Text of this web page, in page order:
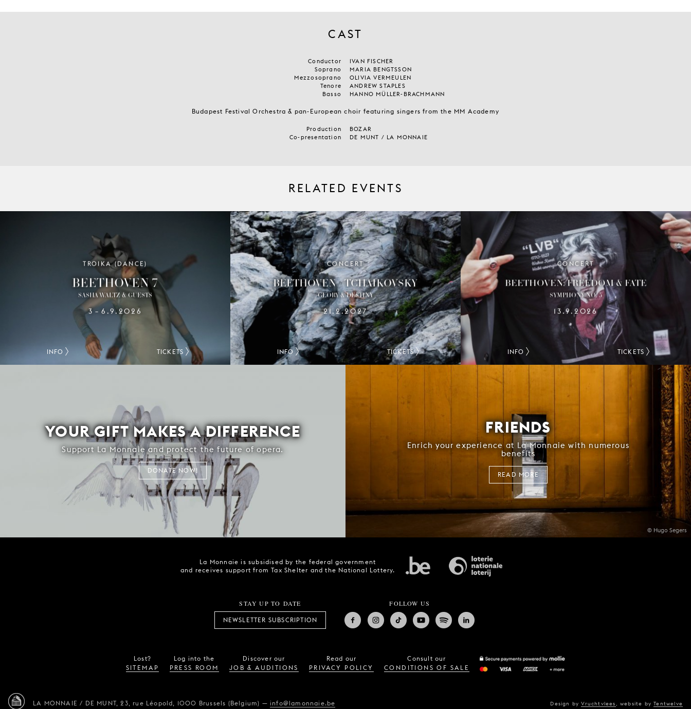
CAST
Conductor
IVAN FISCHER
Soprano
MARIA BENGTSSON
Mezzosoprano
OLIVIA VERMEULEN
Tenore
ANDREW STAPLES
Basso
HANNO MÜLLER-BRACHMANN
Budapest Festival Orchestra & pan-European choir featuring singers from the MM Academy
Production
BOZAR
Co-presentation
DE MUNT / LA MONNAIE
RELATED EVENTS
TROIKA (DANCE)
BEETHOVEN 7
SASHA WALTZ & GUESTS
3 – 6.9.2026
INFO TICKETS
CONCERT
BEETHOVEN / TCHAIKOVSKY
GLORY & DESTINY
21.2.2027
INFO TICKETS
CONCERT
BEETHOVEN: FREEDOM & FATE
SYMPHONY NO. 5
13.9.2026
INFO TICKETS
YOUR GIFT MAKES A DIFFERENCE
Support La Monnaie and protect the future of opera.
DONATE NOW!
© Hugo Segers
FRIENDS
Enrich your experience at La Monnaie with numerous
benefits
READ MORE
La Monnaie is subsidised by the federal government
and receives support from Tax Shelter and the National Lottery.
STAY UP TO DATE
NEWSLETTER SUBSCRIPTION
FOLLOW US
Lost?
SITEMAP
Log into the
PRESS ROOM
Discover our
JOB & AUDITIONS
Read our
PRIVACY POLICY
Consult our
CONDITIONS OF SALE
LA MONNAIE / DE MUNT, 23, rue Léopold, 1000 Brussels (Belgium) —info@lamonnaie.be Design byVruchtvlees website byTentwelve